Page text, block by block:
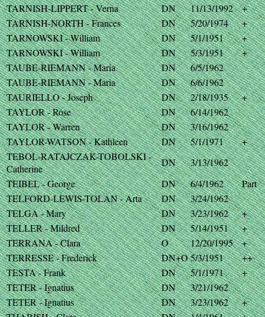
TARNISH-LIPPERT - Verna
DN 11/13/1992
+
TARNISH-NORTH - Frances
DN 5/20/1974
+
TARNOWSKI - William
DN 5/1/1951
+
TARNOWSKI - William
DN 5/3/1951
+
TAUBE-RIEMANN - Maria
DN
6/5/1962
TAUBE-RIEMANN - Maria
DN
6/6/1962
TAURIELLO - Joseph
DN 2/18/1935
+
TAYLOR - Rose
DN
6/14/1962
TAYLOR - Warren
DN
3/16/1962
TAYLOR-WATSON - Kathleen
DN 5/1/1971
+
TEBOL-RATAJCZAK-TOBOLSKI -
Catherine
DN
3/13/1962
TEIBEL - George
DN 6/4/1962
Part
TELFORD-LEWIS-TOLAN - Arta
DN
3/24/1962
TELGA - Mary
DN 3/23/1962
+
TELLER - Mildred
DN 5/14/1951
+
TERRANA - Clara
O 12/20/1995
+
TERRESSE - Frederick
DN+O5/3/1951
++
TESTA - Frank
DN 5/1/1971
+
TETER - Ignatius
DN
3/21/1962
TETER - Ignatius
DN 3/23/1962
+